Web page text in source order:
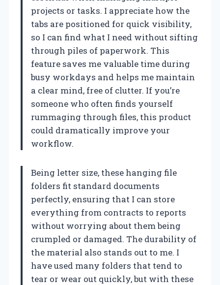
projects or tasks. I appreciate how the
tabs are positioned for quick visibility,
so I can find what I need without sifting
through piles of paperwork. This
feature saves me valuable time during
busy workdays and helps me maintain
a clear mind, free of clutter. If you’re
someone who often finds yourself
rummaging through files, this product
could dramatically improve your
workflow.
Being letter size, these hanging file
folders fit standard documents
perfectly, ensuring that I can store
everything from contracts to reports
without worrying about them being
crumpled or damaged. The durability of
the material also stands out to me. I
have used many folders that tend to
tear or wear out quickly, but with these